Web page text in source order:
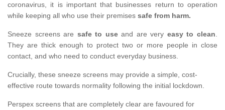
coronavirus, it is important that businesses return to operation
while keeping all who use their premises safe from harm.
Sneeze screens are safe to useand are very easy to clean.
They are thick enough to protect two or more people in close
contact, and who need to conduct everyday business.
Crucially, these sneeze screens may provide a simple, cost-
effective route towards normality following the initial lockdown.
Perspex screens that are completely clear are favoured for